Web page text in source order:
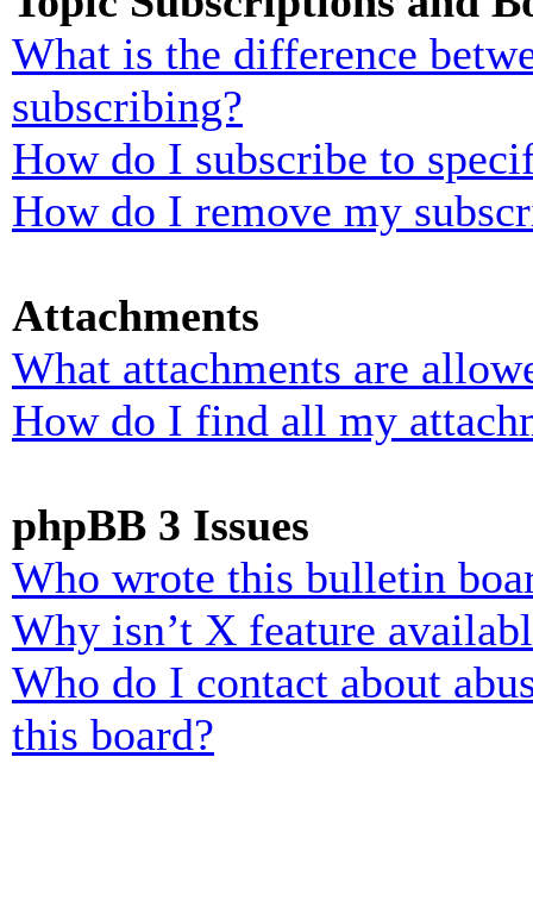
What is the difference
subscribing?
How do I subscribe to
How do I remove my
Attachments
What attachments are
How do I find all my
phpBB 3 Issues
Who wrote this bulletin
Why isn’t X feature
Who do I contact about
this board?